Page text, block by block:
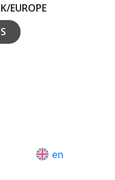
EUROPE
en